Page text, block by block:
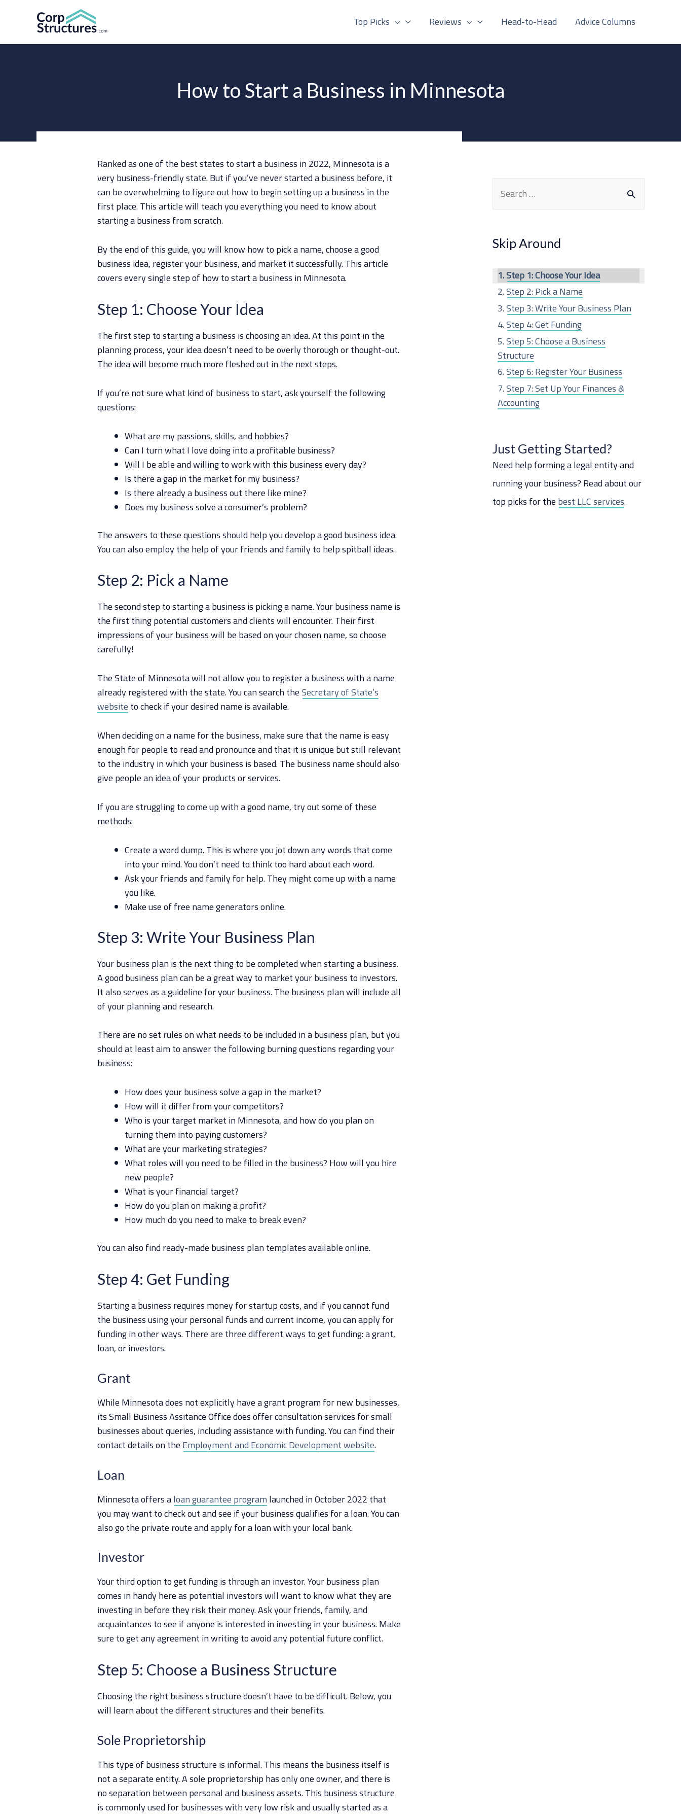
Top Picks Reviews Head-to-Head Advice Columns
How to Start a Business in Minnesota
Ranked as one of the best states to start a business in 2022, Minnesota is a
very business-friendly state. But if you’ve never started a business before, it
can be overwhelming to figure out how to begin setting up a business in the
first place. This article will teach you everything you need to know about
starting a business from scratch.
By the end of this guide, you will know how to pick a name, choose a good
business idea, register your business, and market it successfully. This article
covers every single step of how to start a business in Minnesota.
Step 1: Choose Your Idea
The first step to starting a business is choosing an idea. At this point in the
planning process, your idea doesn’t need to be overly thorough or thought-out.
The idea will become much more fleshed out in the next steps.
If you’re not sure what kind of business to start, ask yourself the following
questions:
What are my passions, skills, and hobbies?
Can I turn what I love doing into a profitable business?
Will I be able and willing to work with this business every day?
Is there a gap in the market for my business?
Is there already a business out there like mine?
Does my business solve a consumer’s problem?
The answers to these questions should help you develop a good business idea.
You can also employ the help of your friends and family to help spitball ideas.
Step 2: Pick a Name
The second step to starting a business is picking a name. Your business name is
the first thing potential customers and clients will encounter. Their first
impressions of your business will be based on your chosen name, so choose
carefully!
The State of Minnesota will not allow you to register a business with a name
already registered with the state. You can search theSecretary of State’s
website to check if your desired name is available.
When deciding on a name for the business, make sure that the name is easy
enough for people to read and pronounce and that it is unique but still relevant
to the industry in which your business is based. The business name should also
give people an idea of your products or services.
If you are struggling to come up with a good name, try out some of these
methods:
Create a word dump. This is where you jot down any words that come
into your mind. You don’t need to think too hard about each word.
Ask your friends and family for help. They might come up with a name
you like.
Make use of free name generators online.
Step 3: Write Your Business Plan
Your business plan is the next thing to be completed when starting a business.
A good business plan can be a great way to market your business to investors.
It also serves as a guideline for your business. The business plan will include all
of your planning and research.
There are no set rules on what needs to be included in a business plan, but you
should at least aim to answer the following burning questions regarding your
business:
How does your business solve a gap in the market?
How will it differ from your competitors?
Who is your target market in Minnesota, and how do you plan on
turning them into paying customers?
What are your marketing strategies?
What roles will you need to be filled in the business? How will you hire
new people?
What is your financial target?
How do you plan on making a profit?
How much do you need to make to break even?
You can also find ready-made business plan templates available online.
Step 4: Get Funding
Starting a business requires money for startup costs, and if you cannot fund
the business using your personal funds and current income, you can apply for
funding in other ways. There are three different ways to get funding: a grant,
loan, or investors.
Grant
While Minnesota does not explicitly have a grant program for new businesses,
its Small Business Assitance Office does offer consultation services for small
businesses about queries, including assistance with funding. You can find their
contact details on the Employment and Economic Development website.
Loan
Minnesota offers aloan guarantee program launched in October 2022 that
you may want to check out and see if your business qualifies for a loan. You can
also go the private route and apply for a loan with your local bank.
Investor
Your third option to get funding is through an investor. Your business plan
comes in handy here as potential investors will want to know what they are
investing in before they risk their money. Ask your friends, family, and
acquaintances to see if anyone is interested in investing in your business. Make
sure to get any agreement in writing to avoid any potential future conflict.
Step 5: Choose a Business Structure
Choosing the right business structure doesn’t have to be difficult. Below, you
will learn about the different structures and their benefits.
Sole Proprietorship
This type of business structure is informal. This means the business itself is
not a separate entity. A sole proprietorship has only one owner, and there is
no separation between personal and business assets. This business structure
is commonly used for businesses with very low risk and usually started as a
r
Skip Around
Step 1: Choose Your Idea
Step 2: Pick a Name
Step 3: Write Your Business Plan
Step 4: Get Funding
Step 5: Choose a Business
Structure
Step 6: Register Your Business
Step 7: Set Up Your Finances &
Accounting
Licenses Needed
Step 10: Build a Website
Step 11: Hire Employees (If
needed)
Just Getting Started?
Need help forming a legal entity and
running your business? Read about our
top picks for the best LLC services.